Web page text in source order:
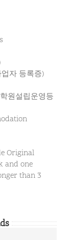
자 등록증)
원설립운영등
Original
and one
than 3